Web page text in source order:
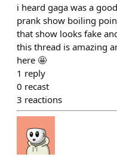
i heard gaga was a
prank show boiling
that show looks fake
this thread is amazing
here 🤩
1 reply
0 recast
3 reactions